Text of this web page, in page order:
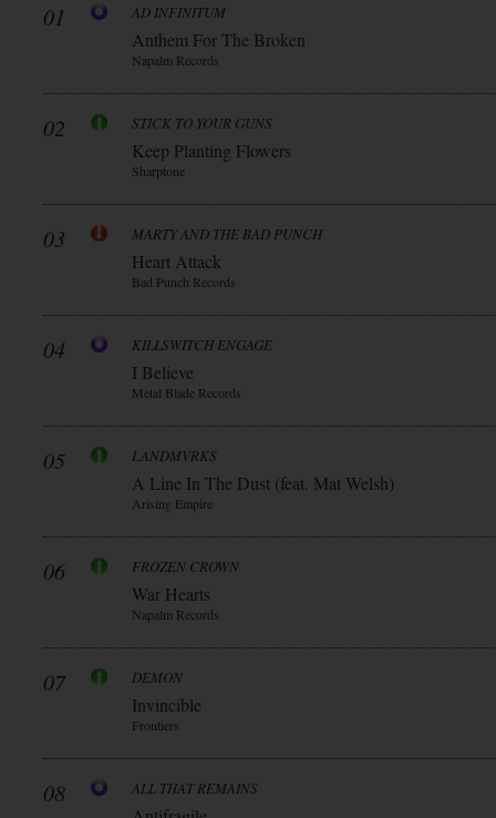
01 AD INFINITUM
Anthem For The Broken
Napalm Records
02 STICK TO YOUR GUNS
Keep Planting Flowers
Sharptone
03 MARTY AND THE BAD PUNCH
Heart Attack
Bad Punch Records
04 KILLSWITCH ENGAGE
I Believe
Metal Blade Records
05 LANDMVRKS
A Line In The Dust (feat. Mat Welsh)
Arising Empire
06 FROZEN CROWN
War Hearts
Napalm Records
07 DEMON
Invincible
Frontiers
08 ALL THAT REMAINS